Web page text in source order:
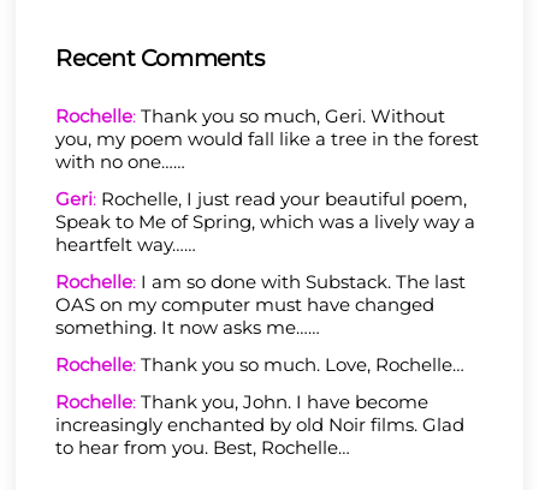
Recent Comments
Rochelle: Thank you so much, Geri. Without
you, my poem would fall like a tree in the forest
with no one……
Geri: Rochelle, I just read your beautiful poem,
Speak to Me of Spring, which was a lively way a
heartfelt way……
Rochelle: I am so done with Substack. The last
OAS on my computer must have changed
something. It now asks me……
Rochelle: Thank you so much. Love, Rochelle…
Rochelle: Thank you, John. I have become
increasingly enchanted by old Noir films. Glad
to hear from you. Best, Rochelle…